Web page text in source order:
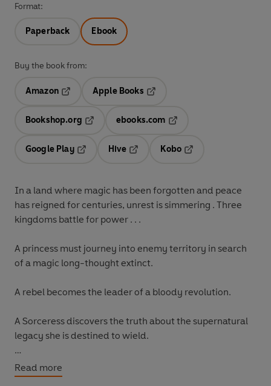
Format:
Paperback Ebook
Buy the book from:
Amazon
Apple Books
Bookshop.org
ebooks.com
Google Play
Hive
Kobo
In a land where magic has been forgotten and peace
has reigned for centuries, unrest is simmering . Three
kingdoms battle for power . . .
A princess must journey into enemy territory in search
of a magic long-thought extinct.
A rebel becomes the leader of a bloody revolution.
A Sorceressdiscovers the truth about the supernatural
legacy she is destined to wield.
A firstborn son
can be more lethal than the sword.
Read more